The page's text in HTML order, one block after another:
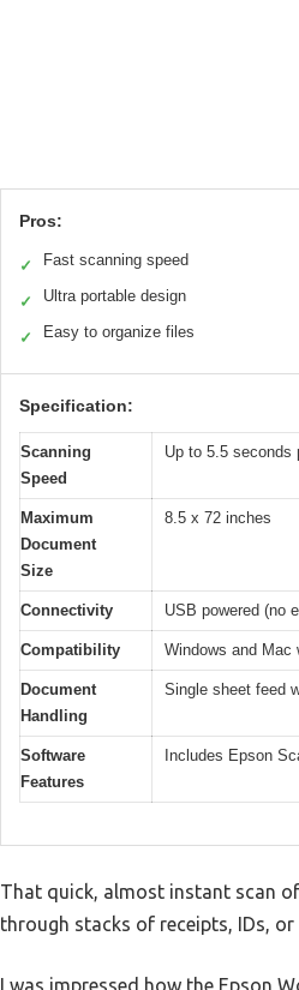
Pros:
✓ Fast scanning speed
✓ Ultra portable design
✓ Easy to organize files
Specification:
Scanning
Speed
Up to 5.5 seconds
Maximum
Document
Size
8.5 x 72 inches
Connectivity USB powered (no
Compatibility Windows and Mac
Document
Handling
Single sheet feed
Software
Features
Includes Epson
That quick, almost instant scan of
through stacks of receipts, IDs,
I was impressed how the Epson